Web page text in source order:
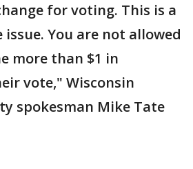
for voting. This is a
You are not allowed
more than $1 in
vote," Wisconsin
spokesman Mike Tate